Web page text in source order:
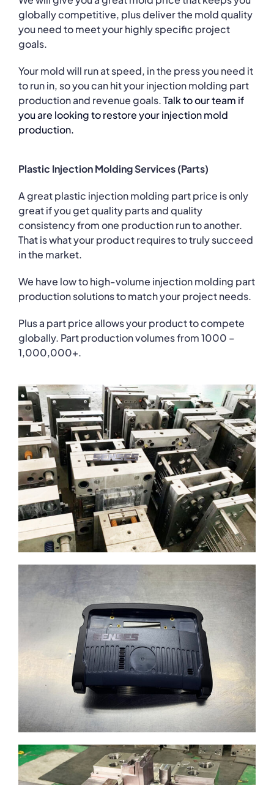
globally competitive, plus deliver the mold quality
you need to meet your highly specific project
goals.
Your mold will run at speed, in the press you need it
to run in, so you can hit your injection molding part
production and revenue goals.Talk to our team if
you are looking to restore your injection mold
production.
Plastic Injection Molding Services (Parts)
A great plastic injection molding part price is only
great if you get quality parts and quality
consistency from one production run to another.
That is what your product requires to truly succeed
in the market.
We have low to high-volume injection molding part
production solutions to match your project needs.
Plus a part price allows your product to compete
globally. Part production volumes from 1000 –
1,000,000+.